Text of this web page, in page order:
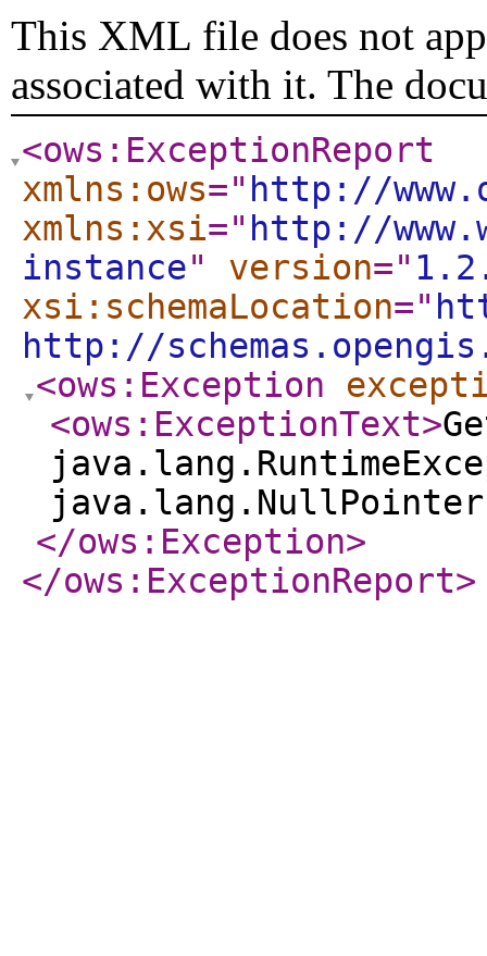
This XML file does not
associated with it. The
<ows:ExceptionReport
xmlns:ows=" http://
xmlns:xsi=" http://
instance" version="
xsi:schemaLocation="
http://
<ows:Exception
<ows:ExceptionText>
</ows:Exception>
</ows:ExceptionReport>